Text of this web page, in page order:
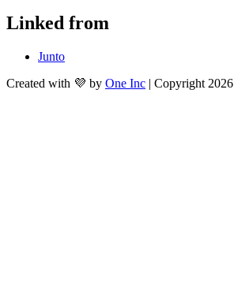
Linked from
Junto
Created with 💜 by One Inc | Copyright 2026